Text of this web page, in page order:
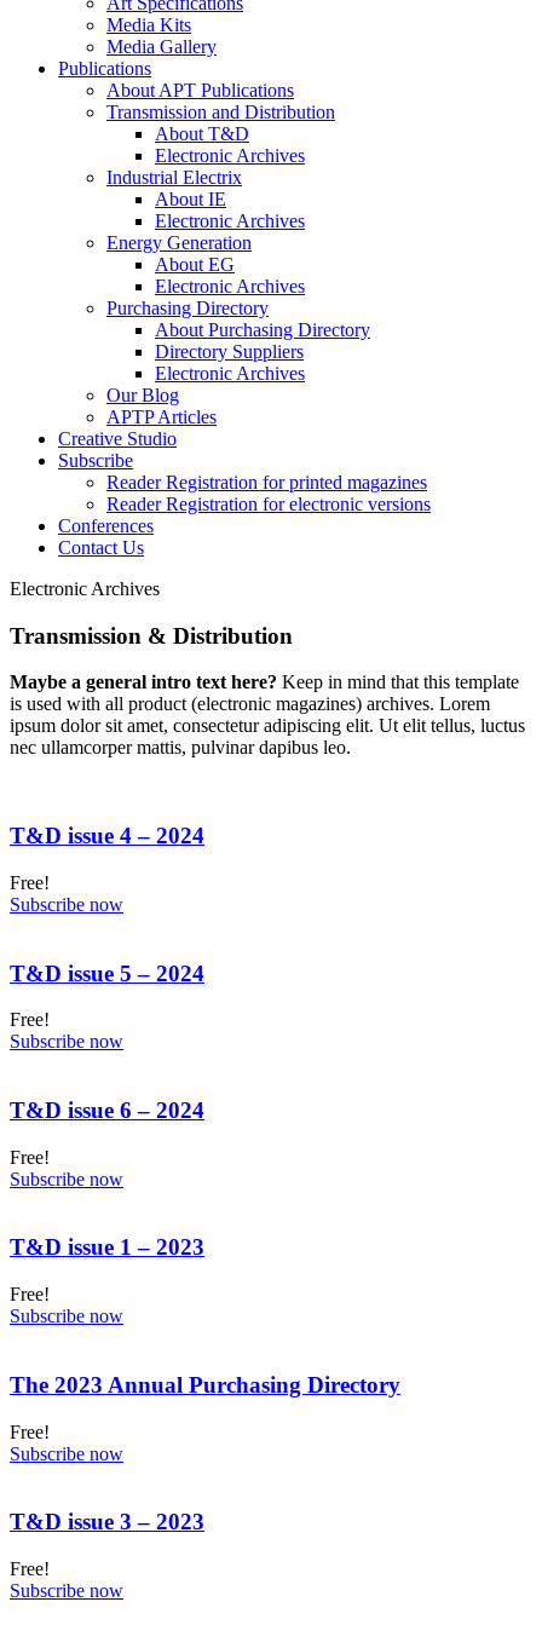
Media Kits
Media Gallery
Publications
About APT Publications
Transmission and Distribution
About T&D
Electronic Archives
Industrial Electrix
About IE
Electronic Archives
Energy Generation
About EG
Electronic Archives
Purchasing Directory
About Purchasing Directory
Directory Suppliers
Electronic Archives
Our Blog
APTP Articles
Creative Studio
Subscribe
Reader Registration for printed magazines
Reader Registration for electronic versions
Conferences
Contact Us
Electronic Archives
Transmission & Distribution
Maybe a general intro text here? Keep in mind that this template
is used with all product (electronic magazines) archives. Lorem
ipsum dolor sit amet, consectetur adipiscing elit. Ut elit tellus, luctus
nec ullamcorper mattis, pulvinar dapibus leo.
T&D issue 4 – 2024
Free!
Subscribe now
T&D issue 5 – 2024
Free!
Subscribe now
T&D issue 6 – 2024
Free!
Subscribe now
T&D issue 1 – 2023
Free!
Subscribe now
The 2023 Annual Purchasing Directory
Free!
Subscribe now
T&D issue 3 – 2023
Free!
Subscribe now